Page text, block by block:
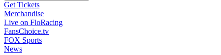
Get Tickets
Merchandise
Live on FloRacing
FansChoice.tv
FOX Sports
News